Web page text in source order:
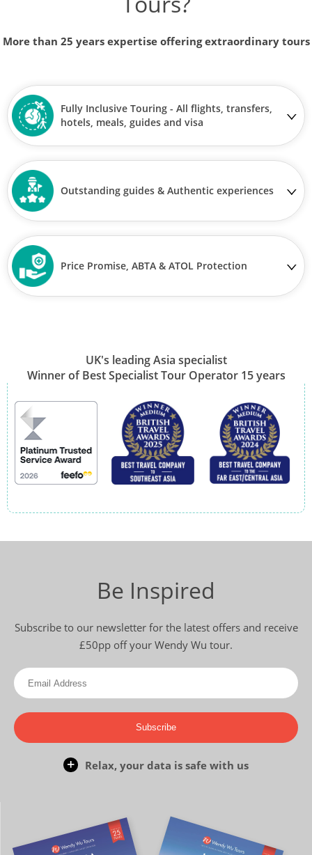
More than 25 years expertise offering extraordinary tours
Fully Inclusive Touring - All flights, transfers,
hotels, meals, guides and visa
Outstanding guides & Authentic experiences
Price Promise, ABTA & ATOL Protection
UK's leading Asia specialist
Winner of Best Specialist Tour Operator 15 years
Be Inspired
Subscribe to our newsletter for the latest offers and receive
£50pp off your Wendy Wu tour.
Subscribe
Relax, your data is safe with us